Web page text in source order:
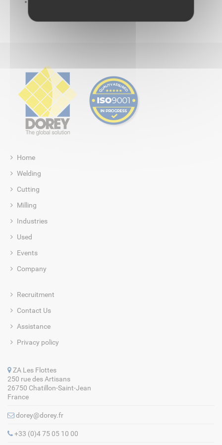
Home
Welding
Cutting
Milling
Industries
Used
Events
Company
Recruitment
Contact Us
Assistance
Privacy policy
ZA Les Flottes
250 rue des Artisans
26750 Chatillon-Saint-Jean
France
dorey@dorey.fr
+33 (0)4 75 05 10 00